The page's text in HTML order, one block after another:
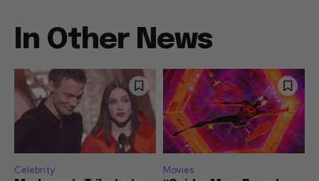
In Other News
Celebrity Movies